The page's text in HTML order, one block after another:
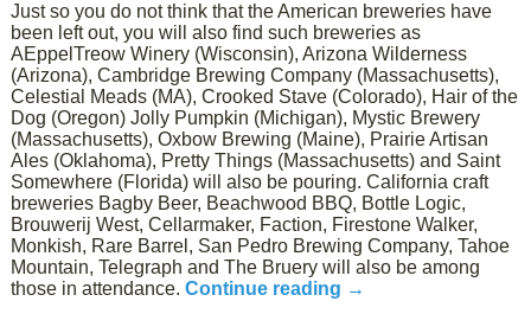
Just so you do not think that the American breweries have
been left out, you will also find such breweries as
AEppelTreow Winery (Wisconsin), Arizona Wilderness
(Arizona), Cambridge Brewing Company (Massachusetts),
Celestial Meads (MA), Crooked Stave (Colorado), Hair of the
Dog (Oregon) Jolly Pumpkin (Michigan), Mystic Brewery
(Massachusetts), Oxbow Brewing (Maine), Prairie Artisan
Ales (Oklahoma), Pretty Things (Massachusetts) and Saint
Somewhere (Florida) will also be pouring. California craft
breweries Bagby Beer, Beachwood BBQ, Bottle Logic,
Brouwerij West, Cellarmaker, Faction, Firestone Walker,
Monkish, Rare Barrel, San Pedro Brewing Company, Tahoe
Mountain, Telegraph and The Bruery will also be among
those in attendance.Continue reading →